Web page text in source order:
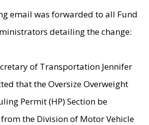
email was forwarded to all Fund
detailing the change:
of Transportation Jennifer
that the Oversize Overweight
Permit (HP) Section be
the Division of Motor Vehicle